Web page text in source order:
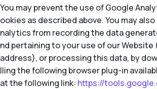
You may prevent the use of Google
ookies as described above. You may
nalytics from recording the data
nd pertaining to your use of our Website
address), or processing this data, by
lling the following browser plug-in
at the following link: https://